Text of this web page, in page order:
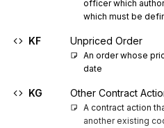
officer which
which must be
KF Unpriced Order
An order whose
date
KG Other Contract
A contract action
another existing